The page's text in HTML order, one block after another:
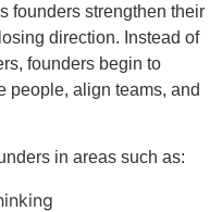
founders strengthen their
direction. Instead of
founders begin to
people, align teams, and
in areas such as: